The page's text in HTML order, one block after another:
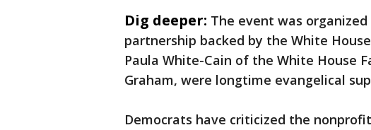
Dig deeper: The event was
partnership backed by the White
Paula White-Cain of the White House
Graham, were longtime evangelical
Democrats have criticized the